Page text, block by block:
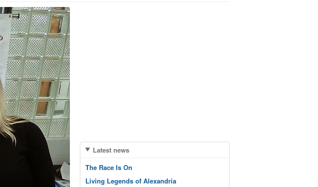
Latest news
The Race Is On
Living Legends of Alexandria